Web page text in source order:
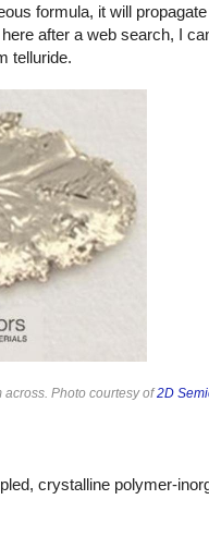
formula, it will
after a web search, I
telluride.
across. Photo courtesy of2D
crystalline polymer-